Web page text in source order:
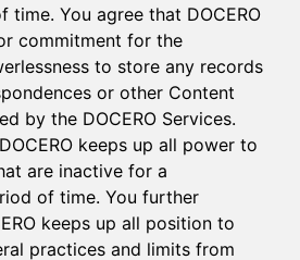
time. You agree that DOCERO
commitment for the
to store any records
or other Content
by the DOCERO Services.
keeps up all power to
are inactive for a
of time. You further
keeps up all position to
practices and limits from